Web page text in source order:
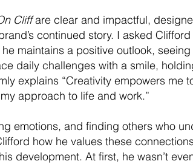
Cliffare clear and impactful,
continued story. I asked
maintains a positive outlook,
daily challenges with a smile,
explains “Creativity empowers me
approach to life and work.”
emotions, and finding others who
how he values these
development. At first, he wasn’t